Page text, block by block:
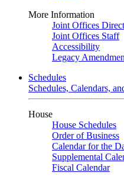
More Information
Joint Offices
Joint Offices Staff
Accessibility
Legacy
Schedules
Schedules, Calendars,
House
House Schedules
Order of Business
Calendar for the
Supplemental
Fiscal Calendar